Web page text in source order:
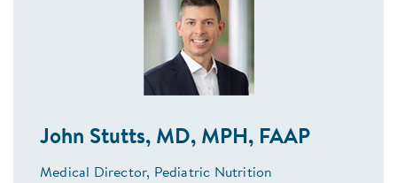
John Stutts, MD, MPH, FAAP
Medical Director, Pediatric Nutrition